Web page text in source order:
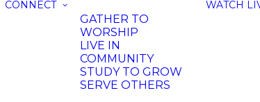
CONNECT
GATHER TO
WORSHIP
LIVE IN
COMMUNITY
STUDY TO GROW
SERVE OTHERS
WATCH